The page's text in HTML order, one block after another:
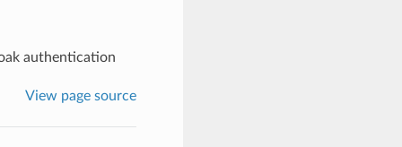
authentication
View page source